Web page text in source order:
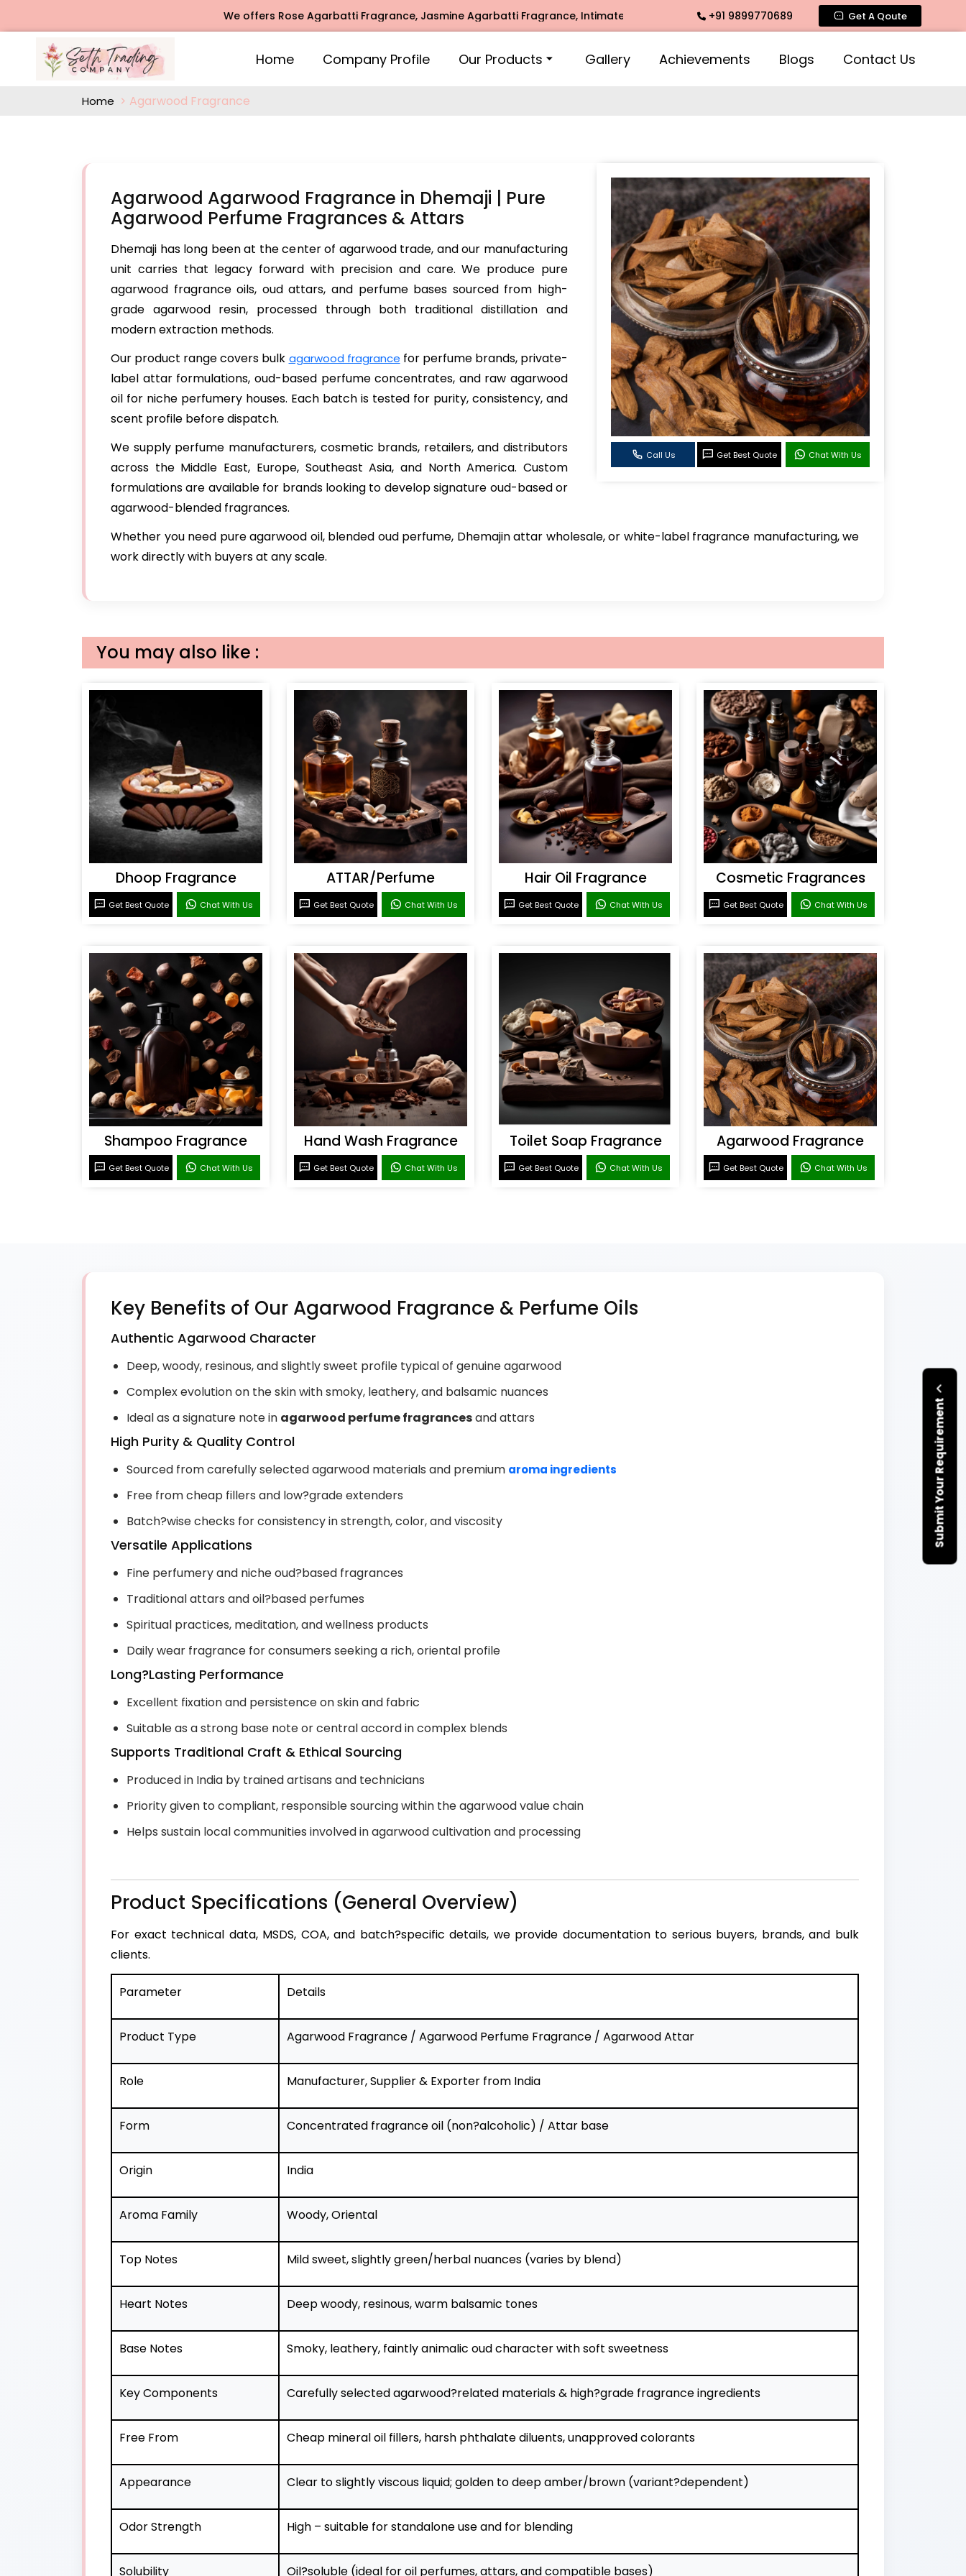
We offers Rose Agarbatti Fragrance, Jasmine Agarbatti Fragrance, Intimate Fragrance, Mogra Agarbatti Fragrance, Rose Fragrances, Mogra
+91 9899770689 Get A Qoute
Home Company Profile Our Products Gallery Achievements Blogs Contact Us
Submit Your Requirement
Home Agarwood Fragrance
Call Us Get Best Quote Chat With Us
Agarwood Agarwood Fragrance in Dhemaji | Pure
Agarwood Perfume Fragrances & Attars
Dhemaji has long been at the center of agarwood trade, and our manufacturing
unit carries that legacy forward with precision and care. We produce pure
agarwood fragrance oils, oud attars, and perfume bases sourced from high-
grade agarwood resin, processed through both traditional distillation and
modern extraction methods.
Our product range covers bulk agarwood fragrance for perfume brands, private-
label attar formulations, oud-based perfume concentrates, and raw agarwood
oil for niche perfumery houses. Each batch is tested for purity, consistency, and
scent profile before dispatch.
We supply perfume manufacturers, cosmetic brands, retailers, and distributors
across the Middle East, Europe, Southeast Asia, and North America. Custom
formulations are available for brands looking to develop signature oud-based or
agarwood-blended fragrances.
Whether you need pure agarwood oil, blended oud perfume, Dhemajin attar wholesale, or white-label fragrance manufacturing, we
work directly with buyers at any scale.
You may also like :
Dhoop Fragrance
Get Best Quote Chat With Us
ATTAR/Perfume
Get Best Quote Chat With Us
Hair Oil Fragrance
Get Best Quote Chat With Us
Cosmetic Fragrances
Get Best Quote Chat With Us
Shampoo Fragrance
Get Best Quote Chat With Us
Hand Wash Fragrance
Get Best Quote Chat With Us
Toilet Soap Fragrance
Get Best Quote Chat With Us
Agarwood Fragrance
Get Best Quote Chat With Us
Key Benefits of Our Agarwood Fragrance & Perfume Oils
Authentic Agarwood Character
Deep, woody, resinous, and slightly sweet profile typical of genuine agarwood
Complex evolution on the skin with smoky, leathery, and balsamic nuances
Ideal as a signature note in agarwood perfume fragrancesand attars
High Purity & Quality Control
Sourced from carefully selected agarwood materials and premium aroma ingredients
Free from cheap fillers and low?grade extenders
Batch?wise checks for consistency in strength, color, and viscosity
Versatile Applications
Fine perfumery and niche oud?based fragrances
Traditional attars and oil?based perfumes
Spiritual practices, meditation, and wellness products
Daily wear fragrance for consumers seeking a rich, oriental profile
Long?Lasting Performance
Excellent fixation and persistence on skin and fabric
Suitable as a strong base note or central accord in complex blends
Supports Traditional Craft & Ethical Sourcing
Produced in India by trained artisans and technicians
Priority given to compliant, responsible sourcing within the agarwood value chain
Helps sustain local communities involved in agarwood cultivation and processing
Product Specifications (General Overview)
For exact technical data, MSDS, COA, and batch?specific details, we provide documentation to serious buyers, brands, and bulk
clients.
Parameter Details
Product Type Agarwood Fragrance / Agarwood Perfume Fragrance / Agarwood Attar
Role Manufacturer, Supplier & Exporter from India
Form Concentrated fragrance oil (non?alcoholic) / Attar base
Origin India
Aroma Family Woody, Oriental
Top Notes Mild sweet, slightly green/herbal nuances (varies by blend)
Heart Notes Deep woody, resinous, warm balsamic tones
Base Notes Smoky, leathery, faintly animalic oud character with soft sweetness
Key Components Carefully selected agarwood?related materials & high?grade fragrance ingredients
Free From Cheap mineral oil fillers, harsh phthalate diluents, unapproved colorants
Appearance Clear to slightly viscous liquid; golden to deep amber/brown (variant?dependent)
Odor Strength High – suitable for standalone use and for blending
Solubility Oil?soluble (ideal for oil perfumes, attars, and compatible bases)